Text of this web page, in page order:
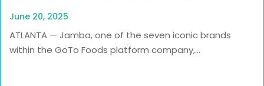
June 20, 2025
ATLANTA — Jamba, one of the seven iconic brands
within the GoTo Foods platform company,...